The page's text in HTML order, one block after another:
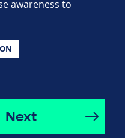
awareness to
Next